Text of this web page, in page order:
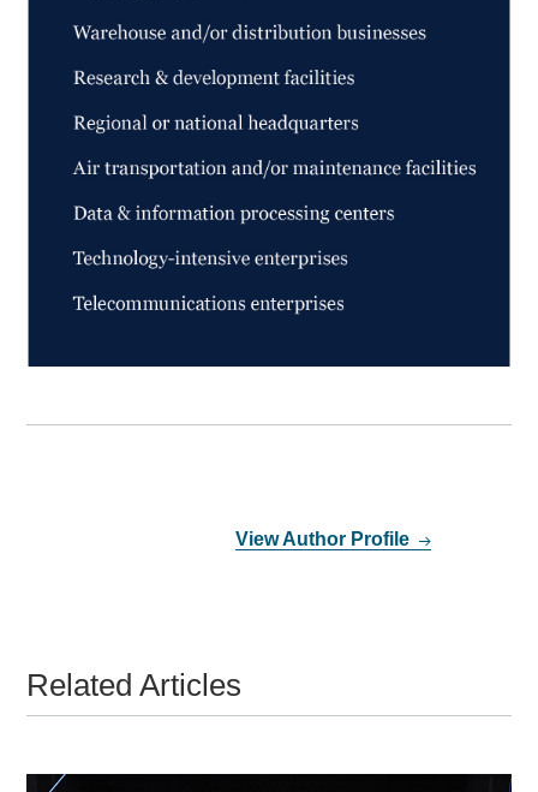
View Author Profile
Related Articles